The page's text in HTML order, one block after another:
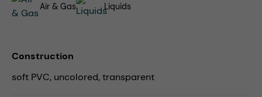
Air & Gas Liquids
Construction
soft PVC, uncolored, transparent